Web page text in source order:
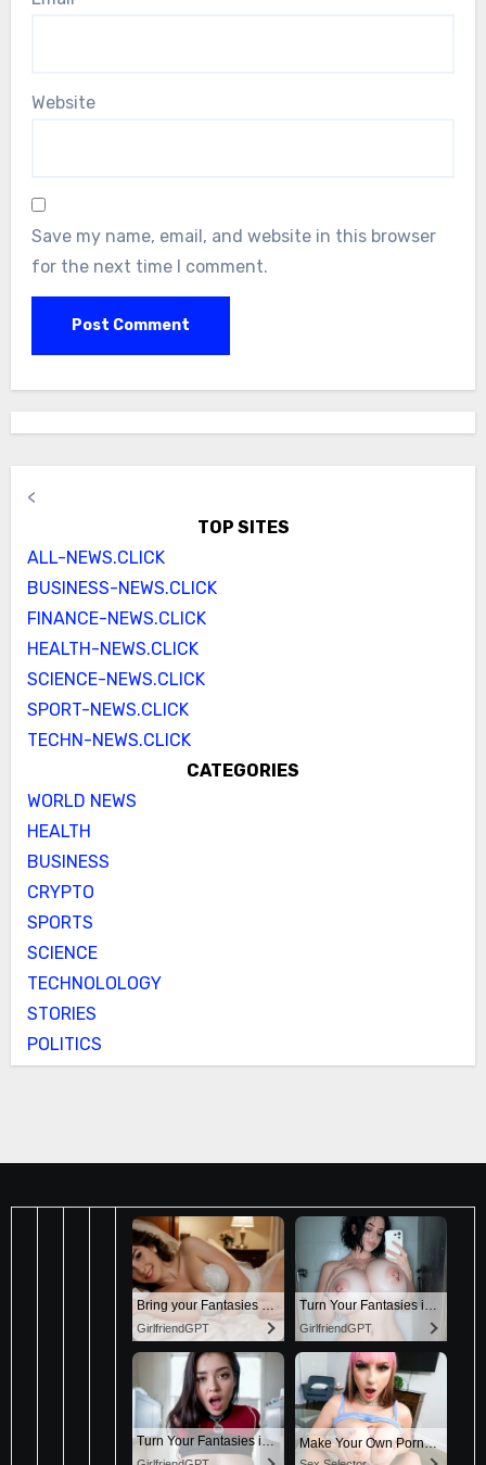
Website
Save my name, email, and website in this browser
for the next time I comment.
<
TOP SITES
ALL-NEWS.CLICK
BUSINESS-NEWS.CLICK
FINANCE-NEWS.CLICK
HEALTH-NEWS.CLICK
SCIENCE-NEWS.CLICK
SPORT-NEWS.CLICK
TECHN-NEWS.CLICK
CATEGORIES
WORLD NEWS
HEALTH
BUSINESS
CRYPTO
SPORTS
SCIENCE
TECHNOLOLOGY
STORIES
POLITICS